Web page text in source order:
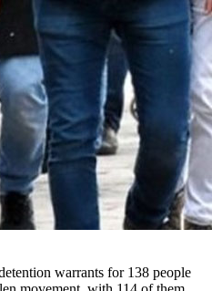
warrants for 138 people